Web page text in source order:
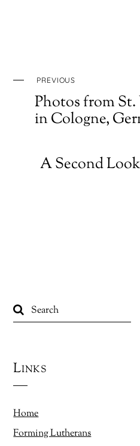
PREVIOUS
Photos from St.
in Cologne,
A Second
Links
Home
Forming Lutherans